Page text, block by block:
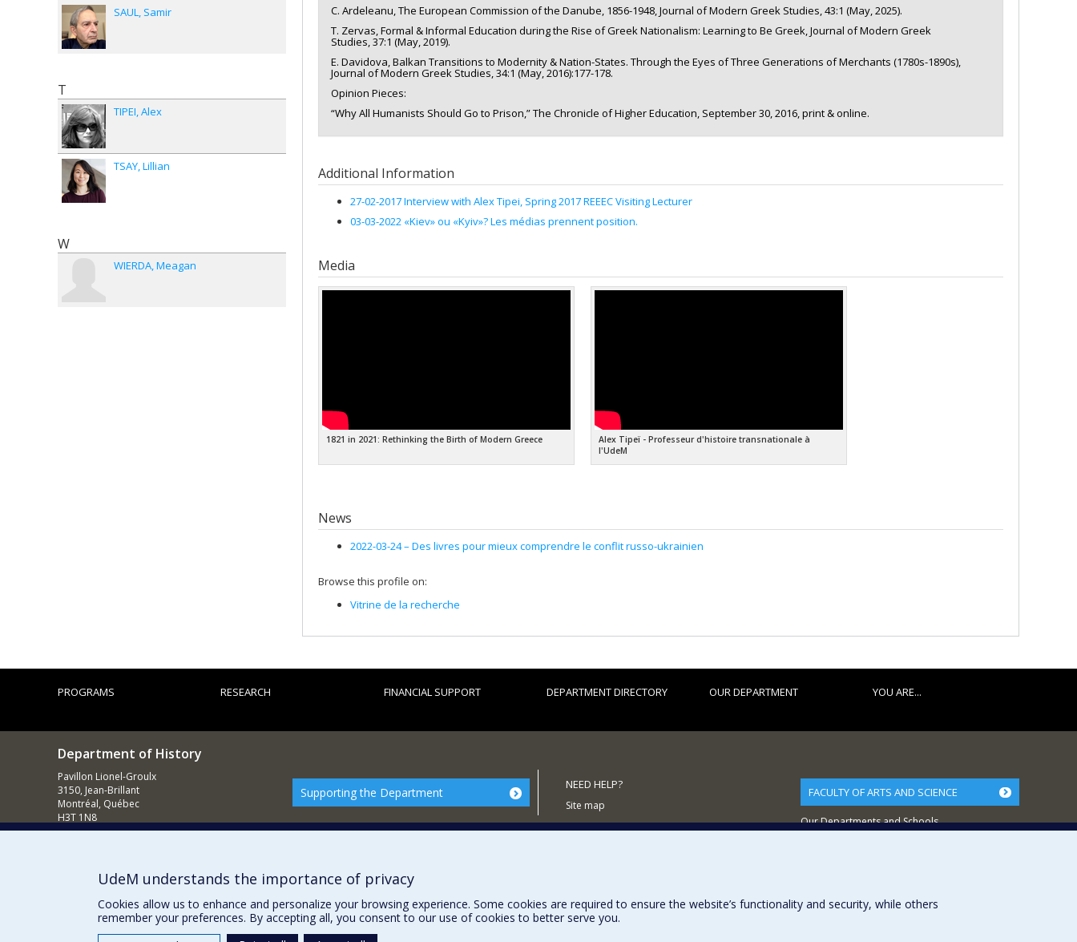
C. Ardeleanu, The European Commission of the Danube, 1856-1948, Journal of Modern Greek Studies, 43:1 (May, 2025).
T. Zervas, Formal & Informal Education during the Rise of Greek Nationalism: Learning to Be Greek, Journal of Modern Greek
Studies, 37:1 (May, 2019).
E. Davidova, Balkan Transitions to Modernity & Nation-States. Through the Eyes of Three Generations of Merchants (1780s-1890s),
Journal of Modern Greek Studies, 34:1 (May, 2016):177-178.
Opinion Pieces:
“Why All Humanists Should Go to Prison,” The Chronicle of Higher Education, September 30, 2016, print & online.
Additional Information
27-02-2017 Interview with Alex Tipei, Spring 2017 REEEC Visiting Lecturer
03-03-2022 «Kiev» ou «Kyiv»? Les médias prennent position.
Media
1821 in 2021: Rethinking the Birth of Modern Greece
Alex Tipeï - Professeur d'histoire transnationale à
l'UdeM
News
2022-03-24 – Des livres pour mieux comprendre le conflit russo-ukrainien
Browse this profile on:
Vitrine de la recherche
SAUL Samir
T
TIPEI Alex
TSAY Lillian
W
WIERDA Meagan
PROGRAMS RESEARCH FINANCIAL SUPPORT DEPARTMENT DIRECTORY OUR DEPARTMENT YOU ARE...
Department of History
Pavillon Lionel-Groulx
3150, Jean-Brillant
Montréal, Québec
H3T 1N8
Supporting the Department
NEED HELP?
Site map
Report a problem
FACULTY OF ARTS AND SCIENCE
Our Departments and Schools
UdeM understands the importance of privacy
Cookies allow us to enhance and personalize your browsing experience. Some cookies are required to ensure the website’s functionality and security, while others
remember your preferences. By accepting all, you consent to our use of cookies to better serve you.